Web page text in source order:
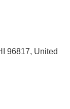
96817, United